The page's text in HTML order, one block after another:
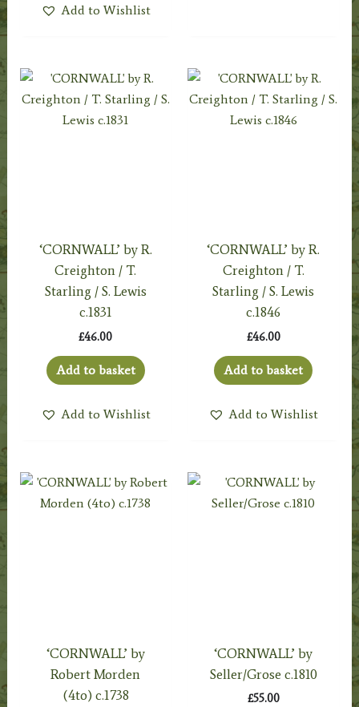
Add to Wishlist
‘CORNWALL’ by R.
Creighton / T.
Starling / S. Lewis
c.1831
£46.00
Add to basket
Add to Wishlist
‘CORNWALL’ by R.
Creighton / T.
Starling / S. Lewis
c.1846
£46.00
Add to basket
Add to Wishlist
‘CORNWALL’ by
Robert Morden
(4to) c.1738
‘CORNWALL’ by
Seller/Grose c.1810
£55.00